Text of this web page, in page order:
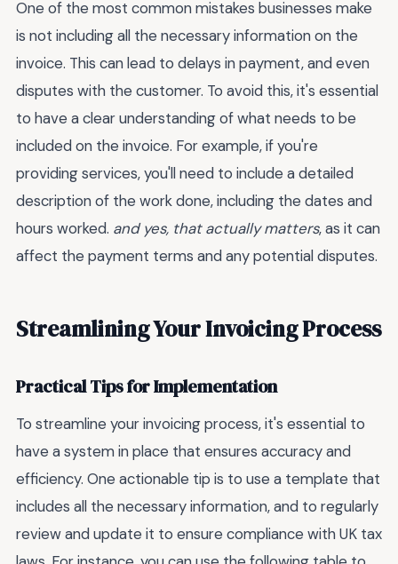
One of the most common mistakes businesses make
is not including all the necessary information on the
invoice. This can lead to delays in payment, and even
disputes with the customer. To avoid this, it's essential
to have a clear understanding of what needs to be
included on the invoice. For example, if you're
providing services, you'll need to include a detailed
description of the work done, including the dates and
hours worked. and yes, that actually matters, as it can
affect the payment terms and any potential disputes.
Streamlining Your Invoicing Process
Practical Tips for Implementation
To streamline your invoicing process, it's essential to
have a system in place that ensures accuracy and
efficiency. One actionable tip is to use a template that
includes all the necessary information, and to regularly
review and update it to ensure compliance with UK tax